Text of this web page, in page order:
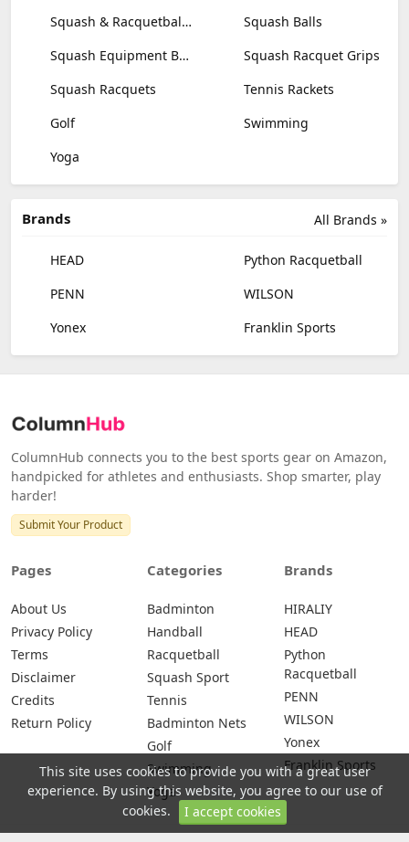
Squash & Racquetball Goggles
Squash Balls
Squash Equipment Bags
Squash Racquet Grips
Squash Racquets
Tennis Rackets
Golf
Swimming
Yoga
All Brands »
Brands
HEAD
Python Racquetball
PENN
WILSON
Yonex
Franklin Sports
ColumnHub connects you to the best sports gear on Amazon,
handpicked for athletes and enthusiasts. Shop smarter, play
harder!
Submit Your Product
Pages
About Us
Privacy Policy
Terms
Disclaimer
Credits
Return Policy
Categories
Badminton
Handball
Racquetball
Squash Sport
Tennis
Badminton Nets
Golf
Swimming
Yoga
Brands
HIRALIY
HEAD
Python
Racquetball
PENN
WILSON
Yonex
Franklin Sports
This site uses cookies to provide you with a great user
experience. By using this website, you agree to our use of
cookies.
I accept cookies